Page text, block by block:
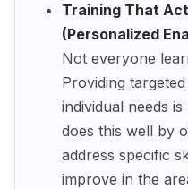
Training That
(Personalized
Not everyone
Providing
individual needs
does this well by
address specific
improve in the